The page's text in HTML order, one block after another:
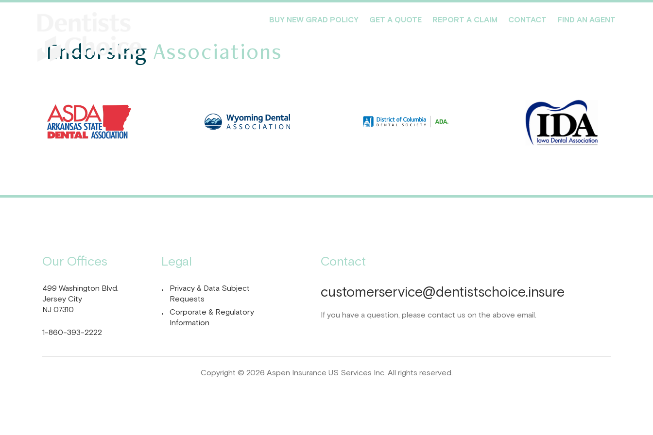
BUY NEW GRAD POLICY GET A QUOTE REPORT A CLAIM CONTACT FIND AN AGENT
Endorsing Associations
Our Offices
499 Washington Blvd.
Jersey City
NJ 07310
1-860-393-2222
Legal
Privacy & Data Subject
Requests
Corporate & Regulatory
Information
Contact
customerservice@dentistschoice.insure
If you have a question, please contact us on the above email.
Copyright © 2026 Aspen Insurance US Services Inc. All rights reserved.